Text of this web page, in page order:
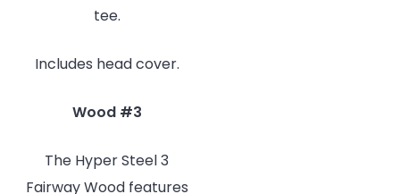
tee.
Includes head cover.
Wood #3
The Hyper Steel 3
Fairway Wood features